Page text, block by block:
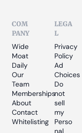
COM
PANY
Wide
Moat
Daily
Our
Team
Memberships
About
Contact
Whitelisting
LEGA
L
Privacy
Policy
Ad
Choices
Do
not
sell
my
Perso
nal